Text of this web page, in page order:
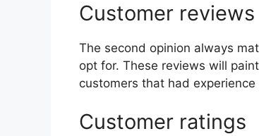
Customer reviews
The second opinion always
opt for. These reviews will
customers that had
Customer ratings